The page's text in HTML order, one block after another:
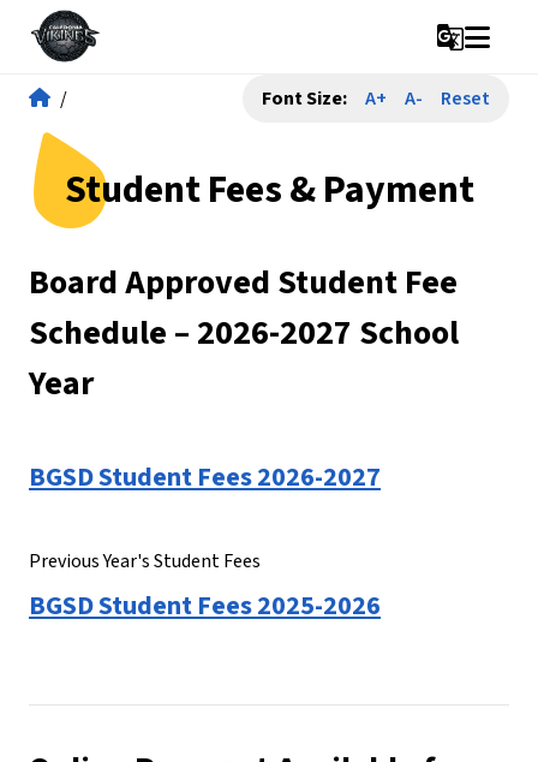
g_translate
/ Font Size: A+ A- Reset
Student Fees & Payment
Board Approved Student Fee
Schedule – 2026-2027 School
Year
BGSD Student Fees 2026-2027
Previous Year's Student Fees
BGSD Student Fees 2025-2026